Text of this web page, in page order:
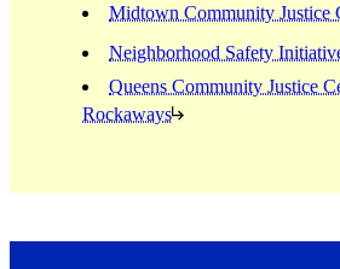
Midtown Community Justice
Neighborhood Safety
Queens Community Justice
Rockaways